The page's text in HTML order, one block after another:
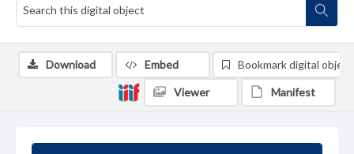
Download Embed Bookmark digital object
Viewer Manifest